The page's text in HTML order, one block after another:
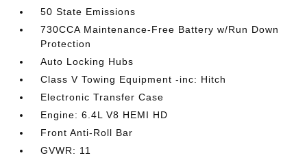
50 State Emissions
730CCA Maintenance-Free Battery w/Run Down
Protection
Auto Locking Hubs
Class V Towing Equipment -inc: Hitch
Electronic Transfer Case
Engine: 6.4L V8 HEMI HD
Front Anti-Roll Bar
GVWR: 11